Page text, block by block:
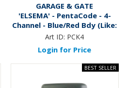
GARAGE & GATE
'ELSEMA' - PentaCode - 4-
Channel - Blue/Red Bdy (Like:
RME03)
Art ID: PCK4
Login for Price